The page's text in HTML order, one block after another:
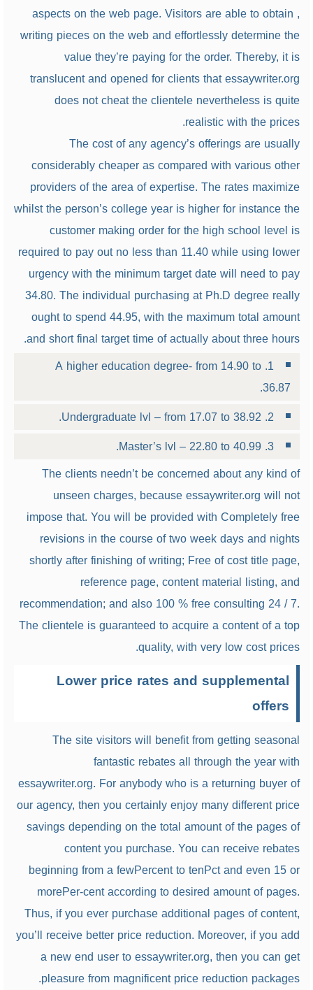
aspects on the web page. Visitors are able to obtain ,
writing pieces on the web and effortlessly determine the
value they’re paying for the order. Thereby, it is
translucent and opened for clients that essaywriter.org
does not cheat the clientele nevertheless is quite
realistic with the prices.
The cost of any agency’s offerings are usually
considerably cheaper as compared with various other
providers of the area of expertise. The rates maximize
whilst the person’s college year is higher for instance the
customer making order for the high school level is
required to pay out no less than 11.40 while using lower
urgency with the minimum target date will need to pay
34.80. The individual purchasing at Ph.D degree really
ought to spend 44.95, with the maximum total amount
and short final target time of actually about three hours.
1. A higher education degree- from 14.90 to
36.87.
2. Undergraduate lvl – from 17.07 to 38.92.
3. Master’s lvl – 22.80 to 40.99.
The clients needn’t be concerned about any kind of
unseen charges, because essaywriter.org will not
impose that. You will be provided with Completely free
revisions in the course of two week days and nights
shortly after finishing of writing; Free of cost title page,
reference page, content material listing, and
recommendation; and also 100 % free consulting 24 / 7.
The clientele is guaranteed to acquire a content of a top
quality, with very low cost prices.
Lower price rates and supplemental
offers
The site visitors will benefit from getting seasonal
fantastic rebates all through the year with
essaywriter.org. For anybody who is a returning buyer of
our agency, then you certainly enjoy many different price
savings depending on the total amount of the pages of
content you purchase. You can receive rebates
beginning from a fewPercent to tenPct and even 15 or
morePer-cent according to desired amount of pages.
Thus, if you ever purchase additional pages of content,
you’ll receive better price reduction. Moreover, if you add
a new end user to essaywriter.org, then you can get
pleasure from magnificent price reduction packages.